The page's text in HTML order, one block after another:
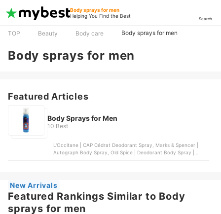
Body sprays for men
Helping You Find the Best
Search
TOP Beauty Body care Body sprays for men
Body sprays for men
Featured Articles
Body Sprays for Men
10 Best
L'Occitane | CAP Cédrat Deodorant Spray, Marks & Spencer |
Autograph Body Spray, Old Spice | Deodorant Body Spray |
New Arrivals
Featured Rankings Similar to Body
sprays for men